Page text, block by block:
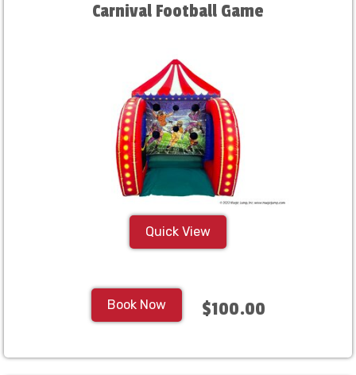
Carnival Football Game
Quick View
Book Now $100.00